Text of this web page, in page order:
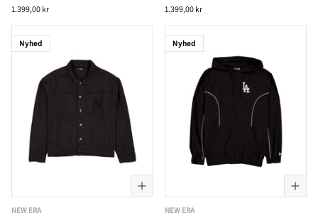
1.399,00 kr
1.399,00 kr
Nyhed
NEW ERA
Nyhed
NEW ERA